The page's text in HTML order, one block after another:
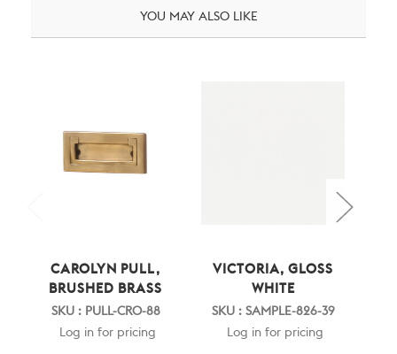
YOU MAY ALSO LIKE
CAROLYN PULL,
BRUSHED BRASS
SKU : PULL-CRO-88
Log in for pricing
VICTORIA, GLOSS
WHITE
SKU : SAMPLE-826-39
Log in for pricing